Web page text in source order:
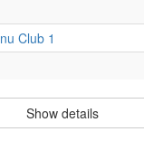
Club 1
Show details